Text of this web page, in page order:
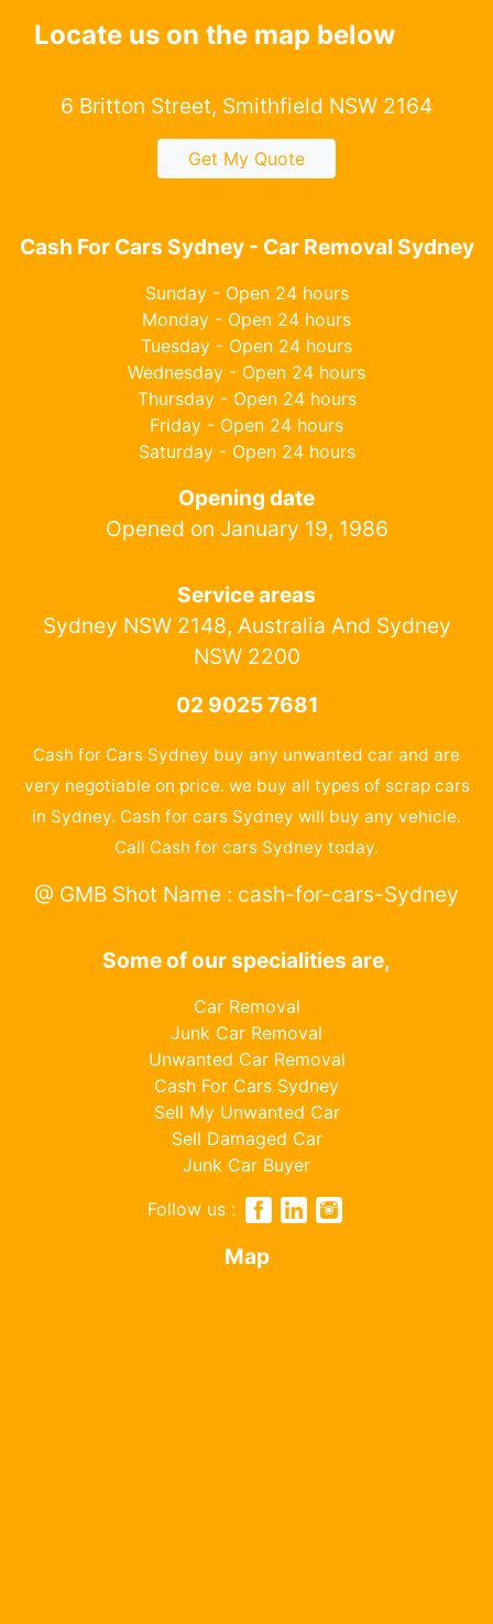
Locate us on the map below
6 Britton Street, Smithfield NSW 2164
Get My Quote
Cash For Cars Sydney - Car Removal Sydney
Sunday - Open 24 hours
Monday - Open 24 hours
Tuesday - Open 24 hours
Wednesday - Open 24 hours
Thursday - Open 24 hours
Friday - Open 24 hours
Saturday - Open 24 hours
Opening date
Opened on January 19, 1986
Service areas
Sydney NSW 2148, Australia And Sydney
NSW 2200
02 9025 7681
Cash for Cars Sydney buy any unwanted car and are
very negotiable on price. we buy all types of scrap cars
in Sydney. Cash for cars Sydney will buy any vehicle.
Call Cash for cars Sydney today.
@ GMB Shot Name : cash-for-cars-Sydney
Some of our specialities are,
Car Removal
Junk Car Removal
Unwanted Car Removal
Cash For Cars Sydney
Sell My Unwanted Car
Sell Damaged Car
Junk Car Buyer
Follow us :
Map